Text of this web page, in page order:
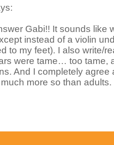
Gabi!! It sounds like
instead of a violin
to my feet). I also write/
were tame… too tame,
And I completely agree
more so than adults.